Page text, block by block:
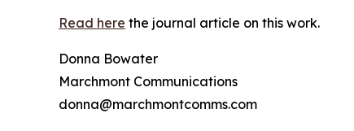
Read here the journal article on this work.
Donna Bowater
Marchmont Communications
donna@marchmontcomms.com